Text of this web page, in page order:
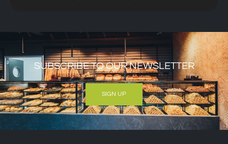
SUBSCRIBE TO OUR NEWSLETTER
SIGN UP